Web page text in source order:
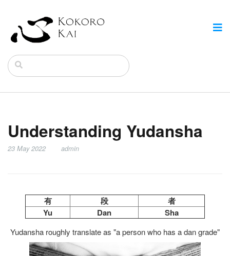
Understanding Yudansha
23 May 2022 admin
有 段
者
Yu
Dan Sha
Yudansha roughly translate as "a person who has a dan grade"